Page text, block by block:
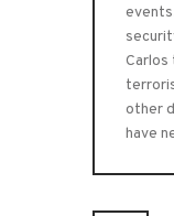
Carlos
other
have